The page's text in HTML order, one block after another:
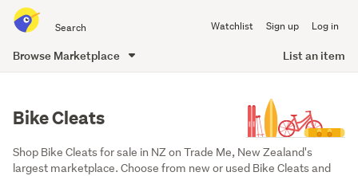
all
of
Watchlist Sign up Log in
Browse Marketplace List an item
Bike Cleats
Shop Bike Cleats for sale in NZ on Trade Me, New Zealand's
largest marketplace. Choose from new or used Bike Cleats and